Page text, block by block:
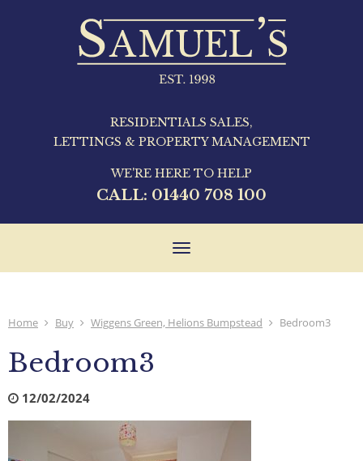
RESIDENTIALS SALES,
LETTINGS & PROPERTY MANAGEMENT
WE'RE HERE TO HELP
CALL: 01440 708 100
Toggle
Home Buy Wiggens Green, Helions Bumpstead Bedroom3
Bedroom3
12/02/2024